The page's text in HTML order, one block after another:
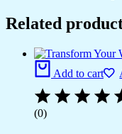
Related
Add to cart
(0)